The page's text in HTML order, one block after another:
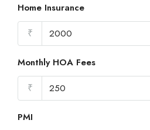
Home Insurance
₹
Monthly HOA Fees
₹
PMI